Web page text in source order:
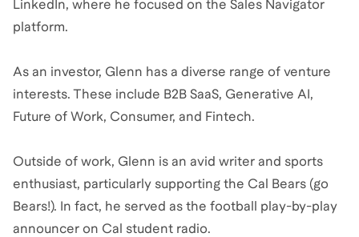
LinkedIn, where he focused on the Sales Navigator
platform.
As an investor, Glenn has a diverse range of venture
interests. These include B2B SaaS, Generative AI,
Future of Work, Consumer, and Fintech.
Outside of work, Glenn is an avid writer and sports
enthusiast, particularly supporting the Cal Bears (go
Bears!). In fact, he served as the football play-by-play
announcer on Cal student radio.